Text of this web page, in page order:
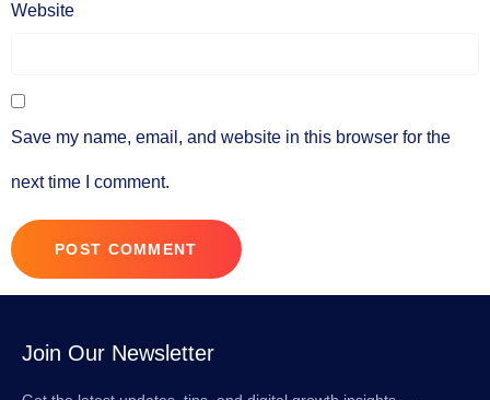
Website
Save my name, email, and website in this browser for the
next time I comment.
Join Our Newsletter